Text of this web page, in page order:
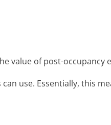
value of post-occupancy
use. Essentially, this